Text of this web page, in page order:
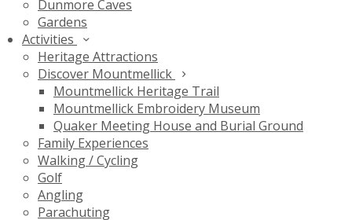
Dunmore Caves
Gardens
Activities
Heritage Attractions
Discover Mountmellick
Mountmellick Heritage Trail
Mountmellick Embroidery Museum
Quaker Meeting House and Burial Ground
Family Experiences
Walking / Cycling
Golf
Angling
Parachuting